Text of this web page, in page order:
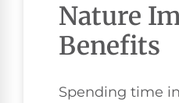
Nature
Benefits
Spending time